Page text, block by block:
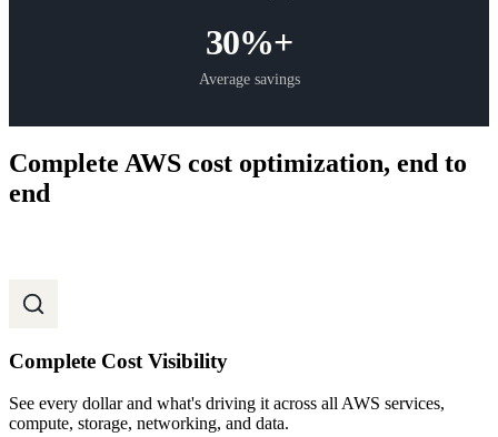
30%+
Average savings
Complete AWS cost optimization, end to
end
Complete Cost Visibility
See every dollar and what's driving it across all AWS services,
compute, storage, networking, and data.